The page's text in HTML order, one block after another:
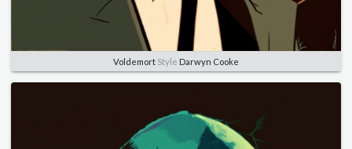
Voldemort Style Darwyn Cooke